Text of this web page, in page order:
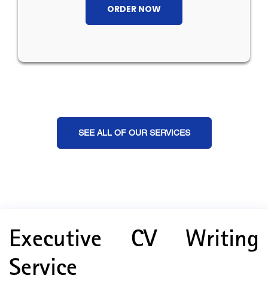
ORDER NOW
SEE ALL OF OUR SERVICES
Executive CV Writing
Service